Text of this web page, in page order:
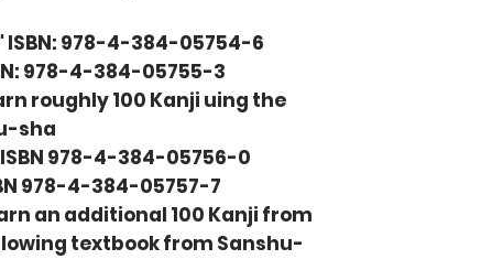
ISBN: 978-4-384-05754-6
978-4-384-05755-3
roughly 100 Kanji uing the
sha
978-4-384-05756-0
978-4-384-05757-7
an additional 100 Kanji from
textbook from Sanshu-